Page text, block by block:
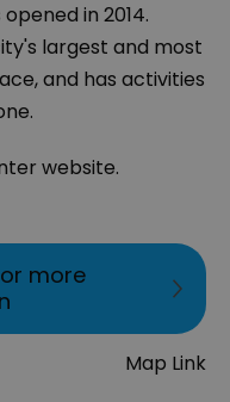
in 2014.
largest and most
and has activities
website.
more
Map Link